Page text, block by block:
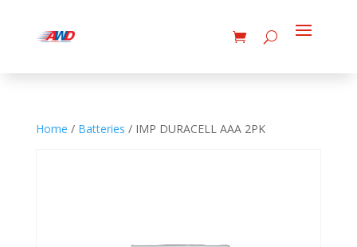
Home / Batteries / IMP DURACELL AAA 2PK